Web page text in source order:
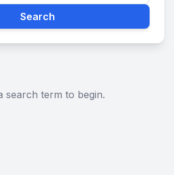
Search
search term to begin.